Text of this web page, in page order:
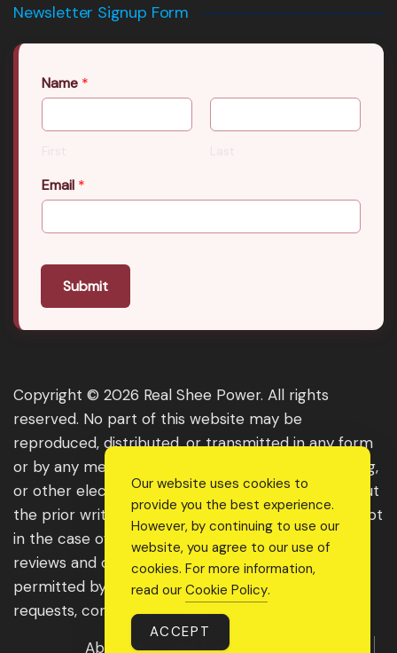
Newsletter Signup Form
Name *
First Last
Email *
Submit
Copyright © 2026 Real Shee Power. All rights
reserved. No part of this website may be
reproduced, distributed, or transmitted in any form
or by any means, including photocopying, recording,
or other electronic or mechanical methods, without
the prior written permission of the publisher, except
in the case of brief quotations embodied in critical
reviews and certain other noncommercial uses
permitted by copyright law. For permission
requests, contact us through the website.
About Us
Get Featured
Our website uses cookies to
provide you the best experience.
However, by continuing to use our
website, you agree to our use of
cookies. For more information,
read our Cookie Policy.
ACCEPT